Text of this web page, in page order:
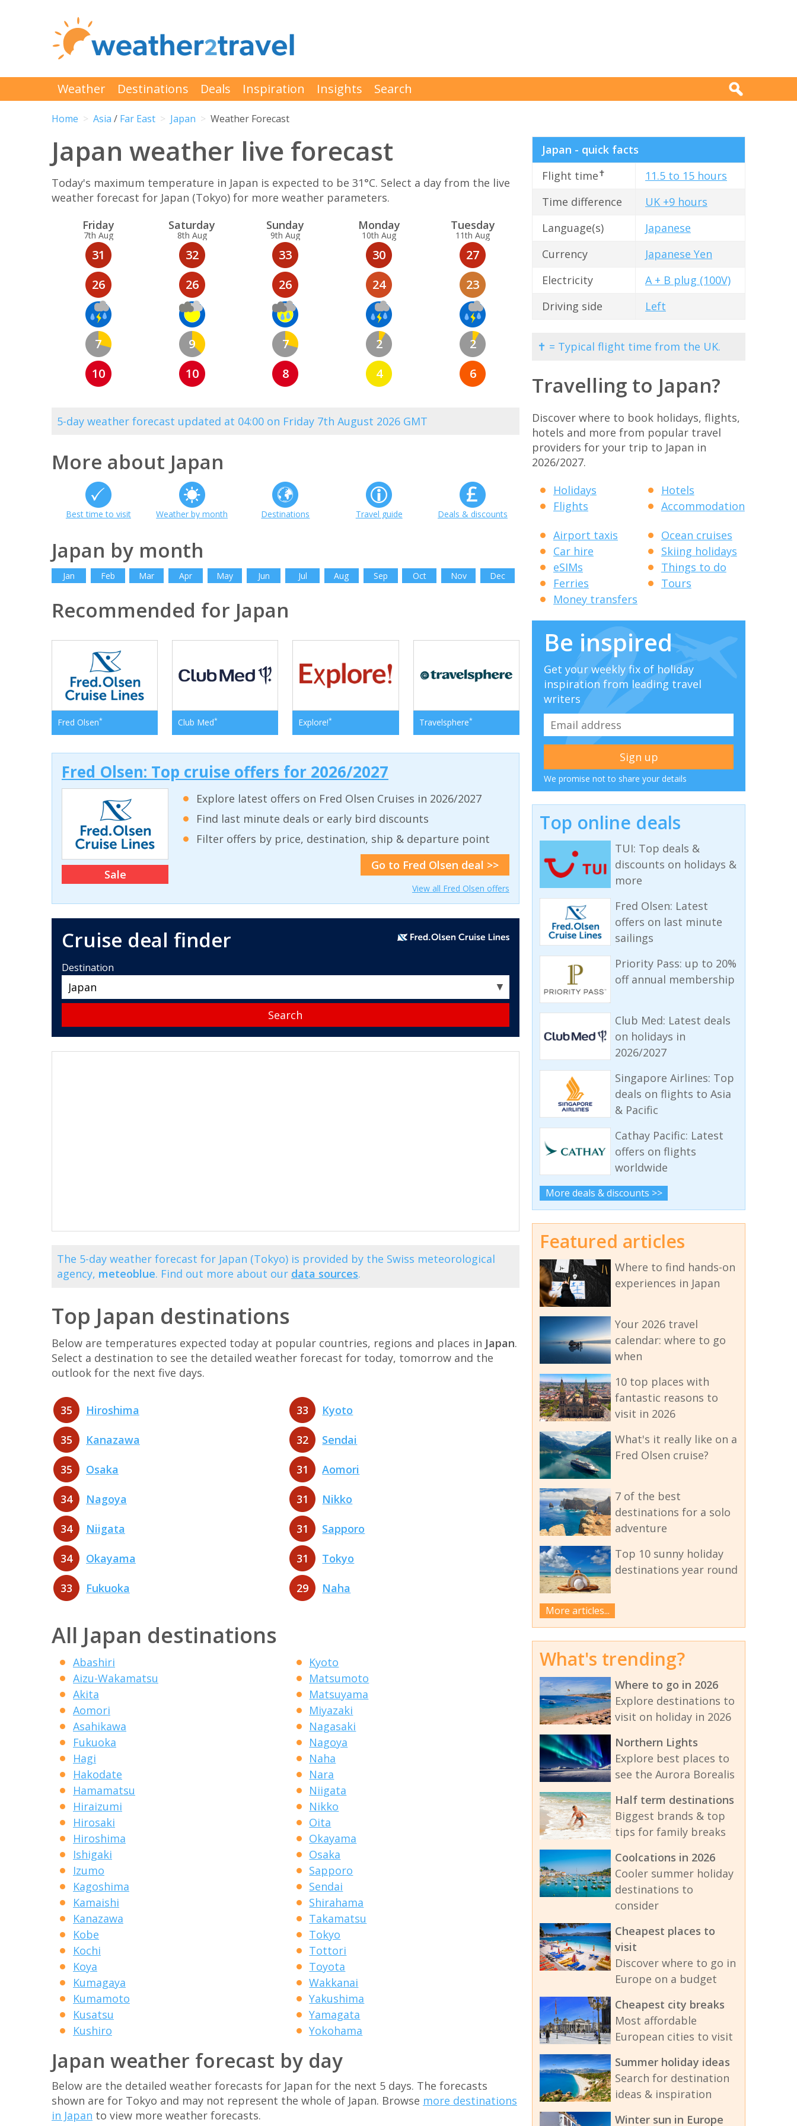
Weather Destinations Deals Inspiration Insights Search
Home Asia / Far East Japan Weather Forecast
Japan weather live forecast
Today's maximum temperature in Japan is expected to be 31°C. Select a day from the live
weather forecast for Japan (Tokyo) for more weather parameters.
Friday
7th Aug
31
26
7
10
Saturday
8th Aug
32
26
9
10
Sunday
9th Aug
33
26
7
8
Monday
10th Aug
30
24
2
4
Tuesday
11th Aug
27
23
2
6
5-day weather forecast updated at 04:00 on Friday 7th August 2026 GMT
More about Japan
Best time to visit Weather by month Destinations Travel guide Deals & discounts
Japan by month
Jan Feb Mar Apr May Jun Jul Aug Sep Oct Nov Dec
Recommended for Japan
Fred Olsen* Club Med* Explore!* Travelsphere*
Fred Olsen: Top cruise offers for 2026/2027
Sale
Explore latest offers on Fred Olsen Cruises in 2026/2027
Find last minute deals or early bird discounts
Filter offers by price, destination, ship & departure point
Go to Fred Olsen deal >>
View all Fred Olsen offers
Cruise deal finder
Destination
▼
The 5-day weather forecast for Japan (Tokyo) is provided by the Swiss meteorological
agency, meteoblue. Find out more about our data sources.
Top Japan destinations
Below are temperatures expected today at popular countries, regions and places in Japan.
Select a destination to see the detailed weather forecast for today, tomorrow and the
outlook for the next five days.
35 Hiroshima
35 Kanazawa
35 Osaka
34 Nagoya
34 Niigata
34 Okayama
33 Fukuoka
33 Kyoto
32 Sendai
31 Aomori
31 Nikko
31 Sapporo
31 Tokyo
29 Naha
All Japan destinations
Abashiri
Aizu-Wakamatsu
Akita
Aomori
Asahikawa
Fukuoka
Hagi
Hakodate
Hamamatsu
Hiraizumi
Hirosaki
Hiroshima
Ishigaki
Izumo
Kagoshima
Kamaishi
Kanazawa
Kobe
Kochi
Koya
Kumagaya
Kumamoto
Kusatsu
Kushiro
Kyoto
Matsumoto
Matsuyama
Miyazaki
Nagasaki
Nagoya
Naha
Nara
Niigata
Nikko
Oita
Okayama
Osaka
Sapporo
Sendai
Shirahama
Takamatsu
Tokyo
Tottori
Toyota
Wakkanai
Yakushima
Yamagata
Yokohama
Japan weather forecast by day
Below are the detailed weather forecasts for Japan for the next 5 days. The forecasts
shown are for Tokyo and may not represent the whole of Japan. Browse more destinations
in Japan to view more weather forecasts.
Japan - quick facts
Flight time✝
11.5 to 15 hours
Time difference
UK +9 hours
Language(s)
Japanese
Currency
Japanese Yen
Electricity
A + B plug (100V)
Driving side
Left
✝ = Typical flight time from the UK.
Travelling to Japan?
Discover where to book holidays, flights,
hotels and more from popular travel
providers for your trip to Japan in
2026/2027.
Holidays
Flights
Hotels
Accommodation
Airport taxis
Car hire
eSIMs
Ferries
Money transfers
Ocean cruises
Skiing holidays
Things to do
Tours
Be inspired
Get your weekly fix of holiday
inspiration from leading travel
writers
We promise not to share your details
Top online deals
TUI: Top deals &
discounts on holidays &
more
Fred Olsen: Latest
offers on last minute
sailings
Priority Pass: up to 20%
off annual membership
Club Med: Latest deals
on holidays in
2026/2027
Singapore Airlines: Top
deals on flights to Asia
& Pacific
Cathay Pacific: Latest
offers on flights
worldwide
More deals & discounts >>
Featured articles
Where to find hands-on
experiences in Japan
Your 2026 travel
calendar: where to go
when
10 top places with
fantastic reasons to
visit in 2026
What's it really like on a
Fred Olsen cruise?
7 of the best
destinations for a solo
adventure
Top 10 sunny holiday
destinations year round
More articles...
What's trending?
Where to go in 2026
Explore destinations to
visit on holiday in 2026
Northern Lights
Explore best places to
see the Aurora Borealis
Half term destinations
Biggest brands & top
tips for family breaks
Coolcations in 2026
Cooler summer holiday
destinations to
consider
Cheapest places to
visit
Discover where to go in
Europe on a budget
Cheapest city breaks
Most affordable
European cities to visit
Summer holiday ideas
Search for destination
ideas & inspiration
Winter sun in Europe